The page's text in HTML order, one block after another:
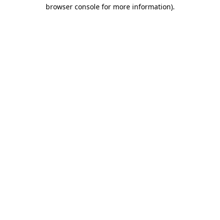
browser console for more information).